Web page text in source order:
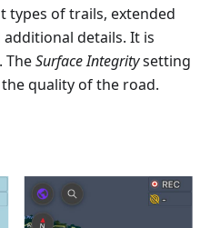
types of trails, extended
details. It is
TheSurface Integritysetting
quality of the road.